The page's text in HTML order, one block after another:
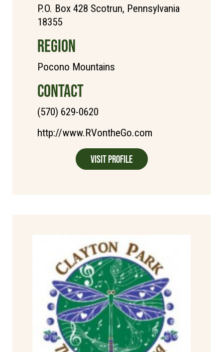
P.O. Box 428 Scotrun, Pennsylvania
18355
REGION
Pocono Mountains
CONTACT
(570) 629-0620
http://www.RVontheGo.com
Visit Profile